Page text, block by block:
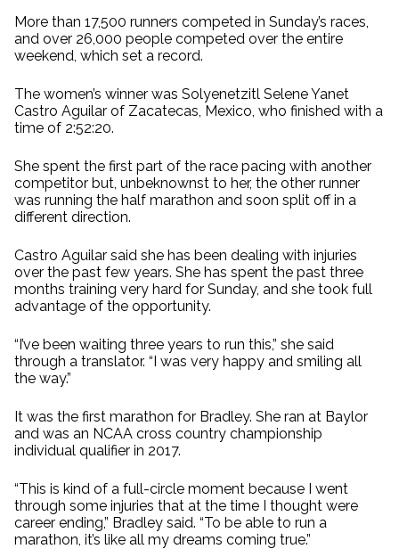
More than 17,500 runners competed in Sunday’s races,
and over 26,000 people competed over the entire
weekend, which set a record.
The women’s winner was Solyenetzitl Selene Yanet
Castro Aguilar of Zacatecas, Mexico, who finished with a
time of 2:52:20.
She spent the first part of the race pacing with another
competitor but, unbeknownst to her, the other runner
was running the half marathon and soon split off in a
different direction.
Castro Aguilar said she has been dealing with injuries
over the past few years. She has spent the past three
months training very hard for Sunday, and she took full
advantage of the opportunity.
“I’ve been waiting three years to run this,” she said
through a translator. “I was very happy and smiling all
the way.”
It was the first marathon for Bradley. She ran at Baylor
and was an NCAA cross country championship
individual qualifier in 2017.
“This is kind of a full-circle moment because I went
through some injuries that at the time I thought were
career ending,” Bradley said. “To be able to run a
marathon, it’s like all my dreams coming true.”